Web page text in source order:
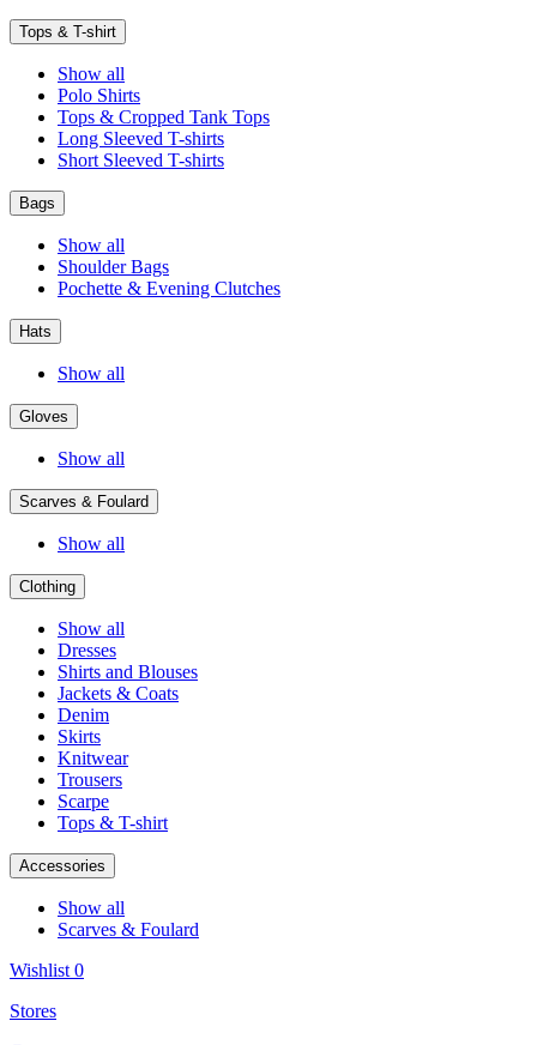
Tops & T-shirt
Show all
Polo Shirts
Tops & Cropped Tank Tops
Long Sleeved T-shirts
Short Sleeved T-shirts
Bags
Show all
Shoulder Bags
Pochette & Evening Clutches
Hats
Show all
Gloves
Show all
Scarves & Foulard
Show all
Clothing
Show all
Dresses
Shirts and Blouses
Jackets & Coats
Denim
Skirts
Knitwear
Trousers
Scarpe
Tops & T-shirt
Accessories
Show all
Scarves & Foulard
Wishlist 0
Stores